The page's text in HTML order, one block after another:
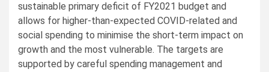
sustainable primary deficit of FY2021 budget and
allows for higher-than-expected COVID-related and
social spending to minimise the short-term impact on
growth and the most vulnerable. The targets are
supported by careful spending management and